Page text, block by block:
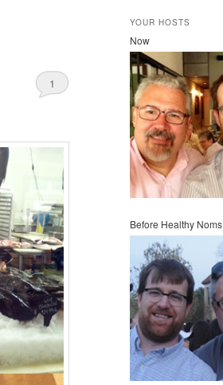
1
YOUR HOSTS
Now
Before Healthy Noms